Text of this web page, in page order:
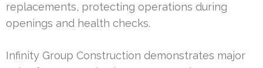
replacements, protecting operations during
openings and health checks.
Infinity Group Construction demonstrates major